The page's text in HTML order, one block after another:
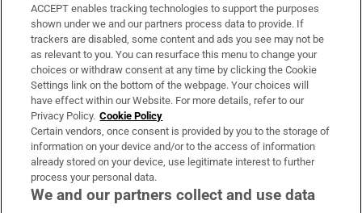
Support
About Us
Irish Times Products & Services
OUR PARTNERS:
ACCEPT enables tracking technologies to support the purposes
shown under we and our partners process data to provide. If
trackers are disabled, some content and ads you see may not be
as relevant to you. You can resurface this menu to change your
choices or withdraw consent at any time by clicking the Cookie
Settings link on the bottom of the webpage. Your choices will
have effect within our Website. For more details, refer to our
Privacy Policy. Cookie Policy
Certain vendors, once consent is provided by you to the storage of
information on your device and/or to the access of information
already stored on your device, use legitimate interest to further
process your personal data.
We and our partners collect and use data